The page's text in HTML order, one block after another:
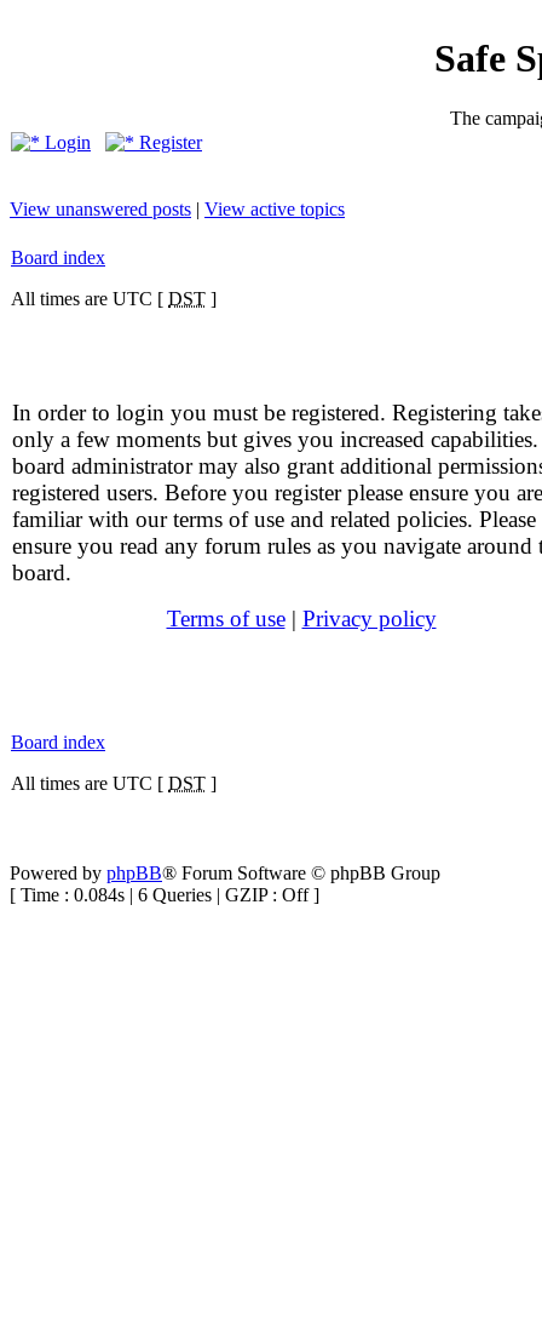
Safe
The
Login
Register
View unanswered posts | View active topics
Board index
All times are UTC [ DST ]
In order to login you must be registered. Registering
only a few moments but gives you increased
board administrator may also grant additional
registered users. Before you register please ensure you are
familiar with our terms of use and related policies. Please
ensure you read any forum rules as you navigate around
board.
Terms of use| Privacy policy
Board index
All times are UTC [ DST ]
Powered by phpBB® Forum Software © phpBB Group
[ Time : 0.084s | 6 Queries | GZIP : Off ]